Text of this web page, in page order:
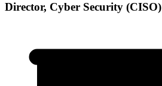
Director, Cyber Security (CISO)